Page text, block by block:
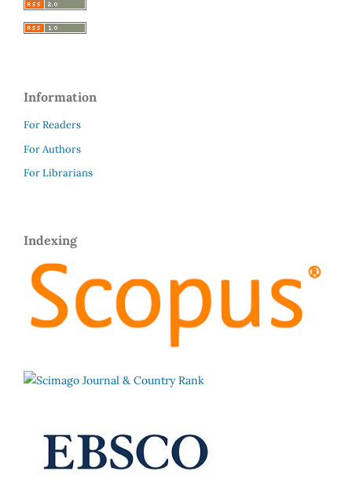
Information
For Readers
For Authors
For Librarians
Indexing